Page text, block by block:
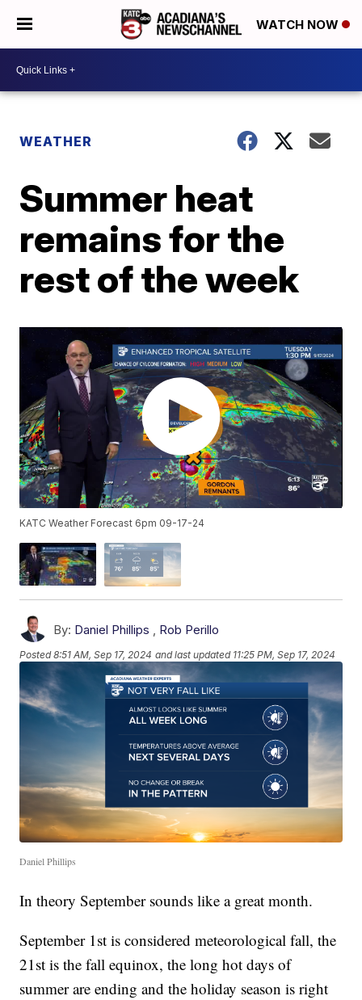
WATCH NOW
WEATHER
Summer heat
remains for the
rest of the week
KATC Weather Forecast 6pm 09-17-24
By: Daniel Phillips , Rob Perillo
Posted8:51 AM, Sep 17, 2024 and last updated 11:25 PM, Sep 17, 2024
Daniel Phillips
In theory September sounds like a great month.
September 1st is considered meteorological fall, the
21st is the fall equinox, the long hot days of
summer are ending and the holiday season is right